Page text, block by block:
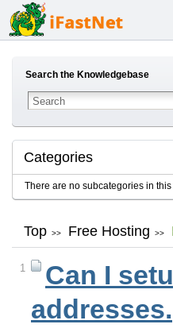
Search the Knowledgebase
Categories
There are no subcategories in this
Top >> Free Hosting >>
1
Can I
addresses.